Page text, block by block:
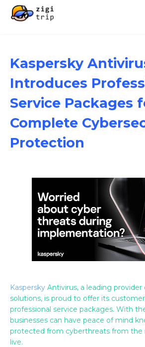
Kaspersky
Introduces
Service Packages
Complete
Protection
Kaspersky Antivirus, a leading
solutions, is proud to offer its
professional service packages. With
businesses can have peace of mind
protected from cyberthreats from
live.